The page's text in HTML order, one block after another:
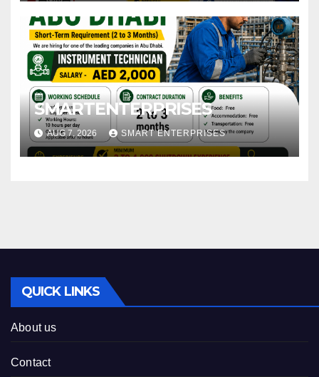
SMARTENTERPRISES
AUG 7, 2026 SMART ENTERPRISES
QUICK LINKS
About us
Contact